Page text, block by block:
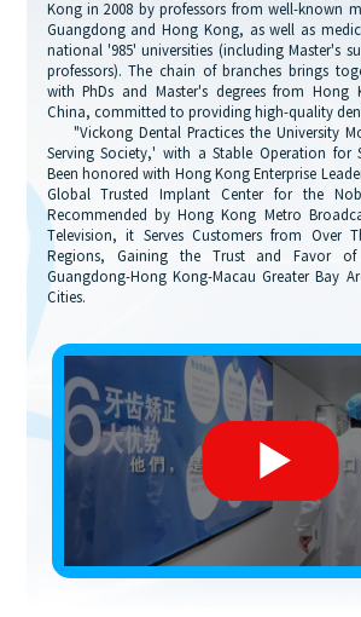
Kong in 2008 by professors from well-known
Guangdong and Hong Kong, as well as
national '985' universities (including Master's
professors). The chain of branches brings
with PhDs and Master's degrees from Hong
China, committed to providing high-quality
"Vickong Dental Practices the University
Serving Society,' with a Stable Operation for
Been honored with Hong Kong Enterprise
Global Trusted Implant Center for the
Recommended by Hong Kong Metro
Television, it Serves Customers from Over
Regions, Gaining the Trust and Favor
Guangdong-Hong Kong-Macau Greater Bay
Cities.